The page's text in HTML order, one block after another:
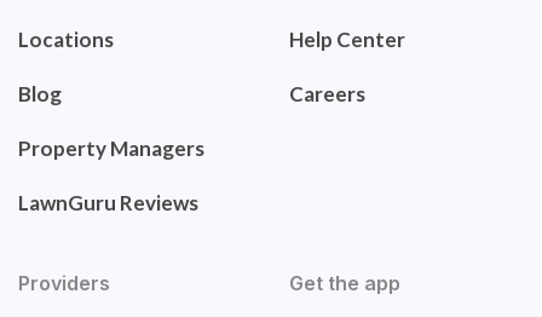
Locations
Blog
Property Managers
LawnGuru Reviews
Help Center
Careers
Providers Get the app